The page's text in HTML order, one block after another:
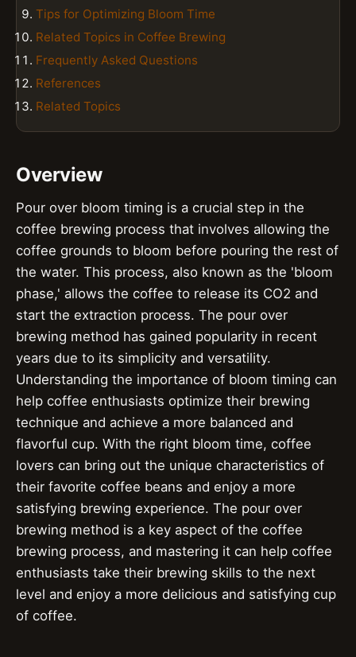
Tips for Optimizing Bloom Time
Related Topics in Coffee Brewing
Frequently Asked Questions
References
Related Topics
Overview
Pour over bloom timing is a crucial step in the
coffee brewing process that involves allowing the
coffee grounds to bloom before pouring the rest of
the water. This process, also known as the 'bloom
phase,' allows the coffee to release its CO2 and
start the extraction process. The pour over
brewing method has gained popularity in recent
years due to its simplicity and versatility.
Understanding the importance of bloom timing can
help coffee enthusiasts optimize their brewing
technique and achieve a more balanced and
flavorful cup. With the right bloom time, coffee
lovers can bring out the unique characteristics of
their favorite coffee beans and enjoy a more
satisfying brewing experience. The pour over
brewing method is a key aspect of the coffee
brewing process, and mastering it can help coffee
enthusiasts take their brewing skills to the next
level and enjoy a more delicious and satisfying cup
of coffee.